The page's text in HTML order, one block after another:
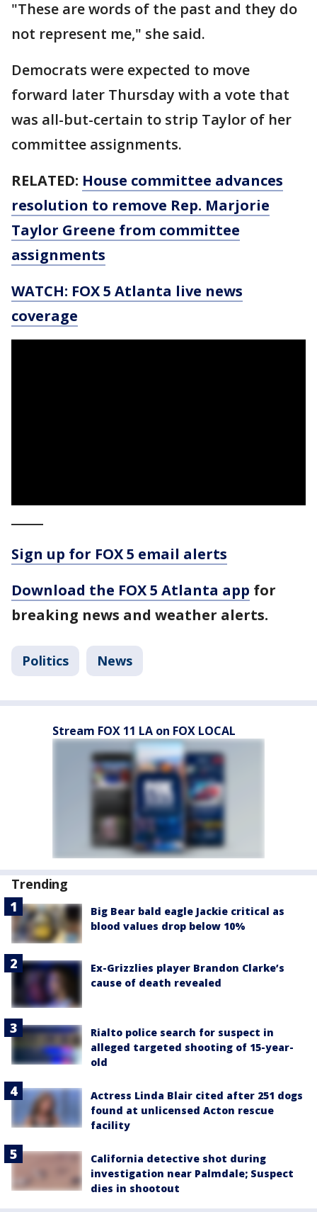
"These are words of the past and they do
not represent me," she said.
Democrats were expected to move
forward later Thursday with a vote that
was all-but-certain to strip Taylor of her
committee assignments.
RELATED: House committee advances
resolution to remove Rep. Marjorie
Taylor Greene from committee
assignments
WATCH: FOX 5 Atlanta live news
coverage
Sign up for FOX 5 email alerts
Download the FOX 5 Atlanta app for
breaking news and weather alerts.
Politics News
Stream FOX 11 LA on FOX LOCAL
Trending
Big Bear bald eagle Jackie critical as
blood values drop below 10%
Ex-Grizzlies player Brandon Clarke’s
cause of death revealed
Rialto police search for suspect in
alleged targeted shooting of 15-year-
old
Actress Linda Blair cited after 251 dogs
found at unlicensed Acton rescue
facility
California detective shot during
investigation near Palmdale; Suspect
dies in shootout